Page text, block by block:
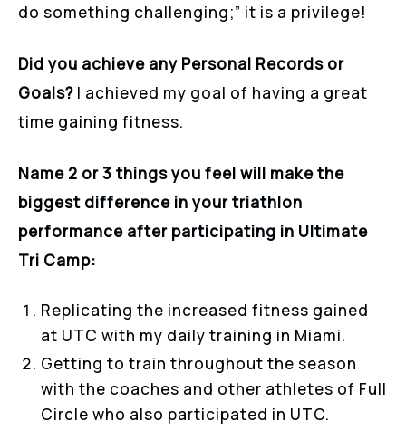
do something challenging;” it is a privilege!
Did you achieve any Personal Records or
Goals? I achieved my goal of having a great
time gaining fitness.
Name 2 or 3 things you feel will make the
biggest difference in your triathlon
performance after participating in Ultimate
Tri Camp:
Replicating the increased fitness gained
at UTC with my daily training in Miami.
Getting to train throughout the season
with the coaches and other athletes of Full
Circle who also participated in UTC.